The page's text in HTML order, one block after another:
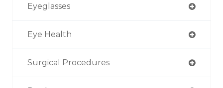
Eyeglasses
Eye Health
Surgical Procedures